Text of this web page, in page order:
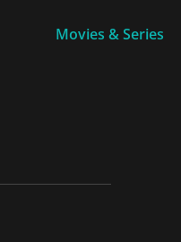
Movies & Series